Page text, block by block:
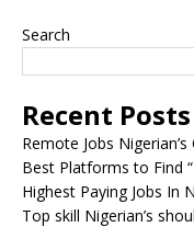
Search
Recent Posts
Remote Jobs
Best Platforms to Find
Highest Paying Jobs In
Top skill Nigerian’s